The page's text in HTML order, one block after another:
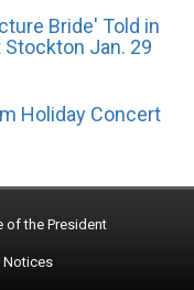
Bride' Told in
Jan. 29
Holiday Concert
of the President
Notices